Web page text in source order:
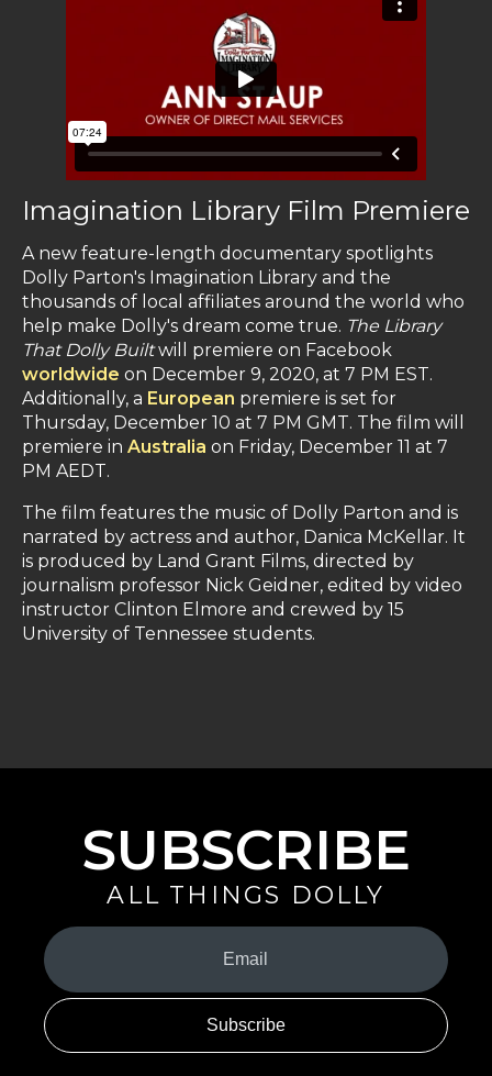
Imagination Library Film Premiere
A new feature-length documentary spotlights
Dolly Parton's Imagination Library and the
thousands of local affiliates around the world who
help make Dolly's dream come true. The Library
That Dolly Builtwill premiere on Facebook
worldwide on December 9, 2020, at 7 PM EST.
Additionally, a European premiere is set for
Thursday, December 10 at 7 PM GMT. The film will
premiere in Australia on Friday, December 11 at 7
PM AEDT.
The film features the music of Dolly Parton and is
narrated by actress and author, Danica McKellar. It
is produced by Land Grant Films, directed by
journalism professor Nick Geidner, edited by video
instructor Clinton Elmore and crewed by 15
University of Tennessee students.
SUBSCRIBE
ALL THINGS DOLLY
Your
Email
(Required)